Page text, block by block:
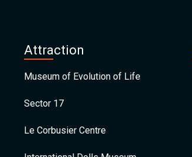
Attraction
Museum of Evolution of Life
Sector 17
Le Corbusier Centre